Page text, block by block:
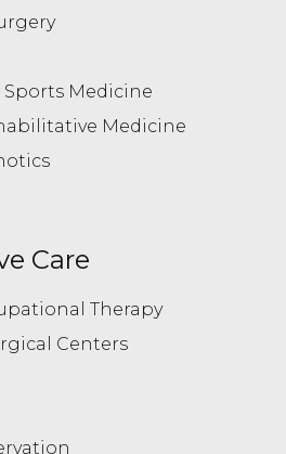
Medicine
Medicine
Care
Therapy
Centers